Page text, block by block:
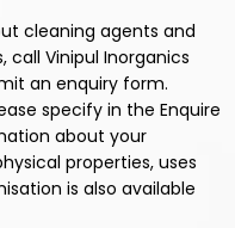
cleaning agents and
call Vinipul Inorganics
an enquiry form.
specify in the Enquire
about your
properties, uses
is also available